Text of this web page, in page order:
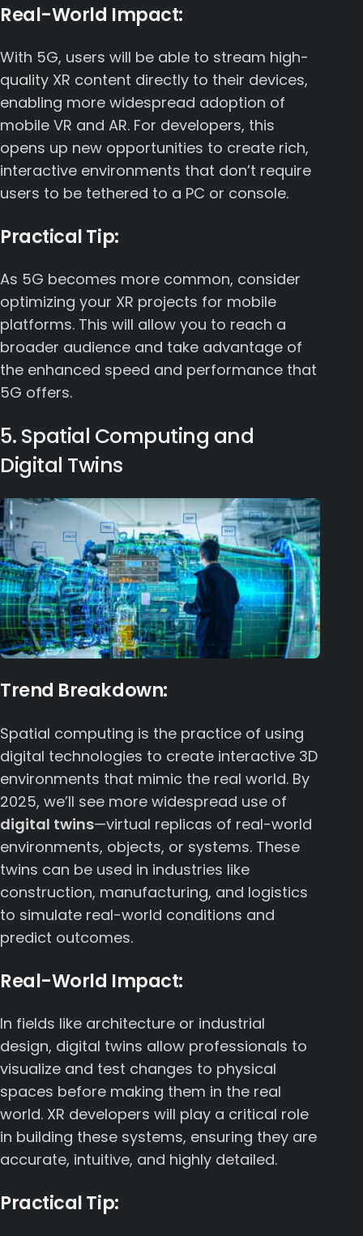
Real-World Impact:
With 5G, users will be able to stream high-
quality XR content directly to their devices,
enabling more widespread adoption of
mobile VR and AR. For developers, this
opens up new opportunities to create rich,
interactive environments that don’t require
users to be tethered to a PC or console.
Practical Tip:
As 5G becomes more common, consider
optimizing your XR projects for mobile
platforms. This will allow you to reach a
broader audience and take advantage of
the enhanced speed and performance that
5G offers.
5. Spatial Computing and
Digital Twins
Trend Breakdown:
Spatial computing is the practice of using
digital technologies to create interactive 3D
environments that mimic the real world. By
2025, we’ll see more widespread use of
digital twins—virtual replicas of real-world
environments, objects, or systems. These
twins can be used in industries like
construction, manufacturing, and logistics
to simulate real-world conditions and
predict outcomes.
Real-World Impact:
In fields like architecture or industrial
design, digital twins allow professionals to
visualize and test changes to physical
spaces before making them in the real
world. XR developers will play a critical role
in building these systems, ensuring they are
accurate, intuitive, and highly detailed.
Practical Tip: